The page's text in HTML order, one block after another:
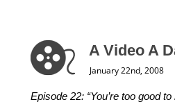
A Video A
January 22nd, 2008
Episode 22: “You’re too good to